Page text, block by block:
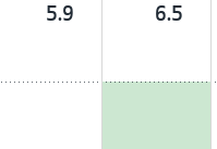
5.9 6.5